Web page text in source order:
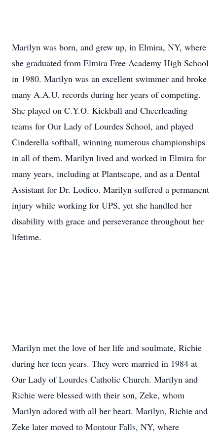
Marilyn was born, and grew up, in Elmira, NY, where
she graduated from Elmira Free Academy High School
in 1980. Marilyn was an excellent swimmer and broke
many A.A.U. records during her years of competing.
She played on C.Y.O. Kickball and Cheerleading
teams for Our Lady of Lourdes School, and played
Cinderella softball, winning numerous championships
in all of them. Marilyn lived and worked in Elmira for
many years, including at Plantscape, and as a Dental
Assistant for Dr. Lodico. Marilyn suffered a permanent
injury while working for UPS, yet she handled her
disability with grace and perseverance throughout her
lifetime.
Marilyn met the love of her life and soulmate, Richie
during her teen years. They were married in 1984 at
Our Lady of Lourdes Catholic Church. Marilyn and
Richie were blessed with their son, Zeke, whom
Marilyn adored with all her heart. Marilyn, Richie and
Zeke later moved to Montour Falls, NY, where